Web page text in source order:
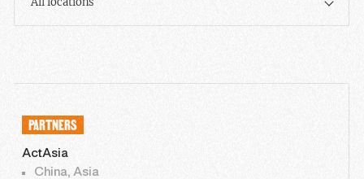
PARTNERS
ActAsia
China, Asia